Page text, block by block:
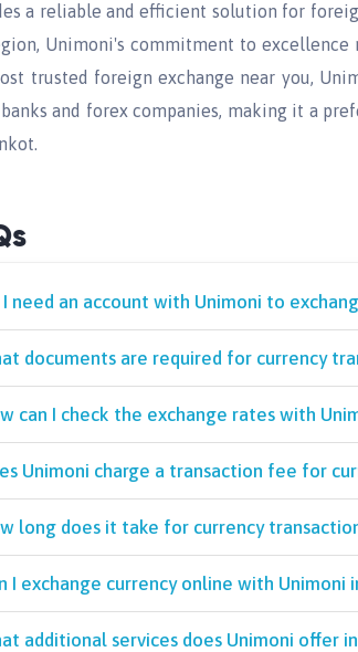
a reliable and efficient solution for
Unimoni's commitment to excellence
trusted foreign exchange near you,
and forex companies, making it a
I need an account with Unimoni to
documents are required for currency
can I check the exchange rates with
Unimoni charge a transaction fee for
long does it take for currency
I exchange currency online with Unimoni
additional services does Unimoni offer